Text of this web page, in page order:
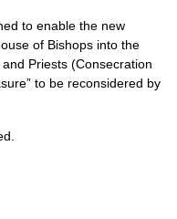
to enable the new
of Bishops into the
Priests (Consecration
to be reconsidered by